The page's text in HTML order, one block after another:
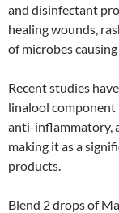
and disinfectant
healing wounds,
of microbes
Recent studies
linalool
anti-inflammatory,
making it as a
products.
Blend 2 drops of